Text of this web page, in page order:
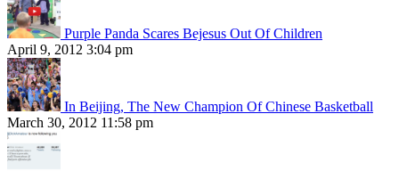
Purple Panda Scares Bejesus Out Of Children
April 9, 2012 3:04 pm
In Beijing, The New Champion Of Chinese Basketball
March 30, 2012 11:58 pm